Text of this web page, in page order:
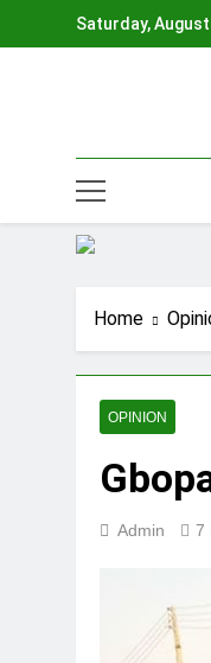
Saturday, August
Home
OPINION
Admin 7